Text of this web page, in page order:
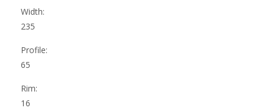
Width:
235
Profile:
65
Rim:
16